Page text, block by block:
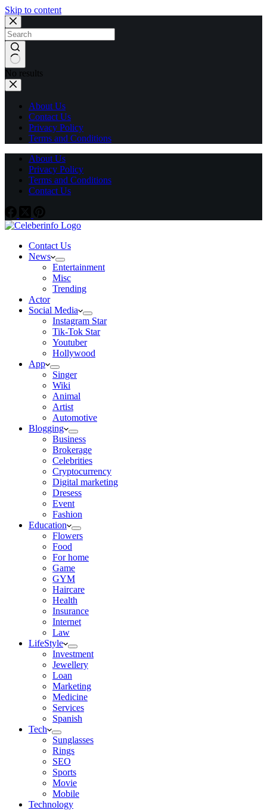
Skip to content
No results
About Us
Contact Us
Privacy Policy
Terms and Conditions
About Us
Privacy Policy
Terms and Conditions
Contact Us
Contact Us
News
Entertainment
Misc
Trending
Actor
Social Media
Instagram Star
Tik-Tok Star
Youtuber
Hollywood
App
Singer
Wiki
Animal
Artist
Automotive
Blogging
Business
Brokerage
Celebrities
Cryptocurrency
Digital marketing
Dresess
Event
Fashion
Education
Flowers
Food
For home
Game
GYM
Haircare
Health
Insurance
Internet
Law
LifeStyle
Investment
Jewellery
Loan
Marketing
Medicine
Services
Spanish
Tech
Sunglasses
Rings
SEO
Sports
Movie
Mobile
Technology